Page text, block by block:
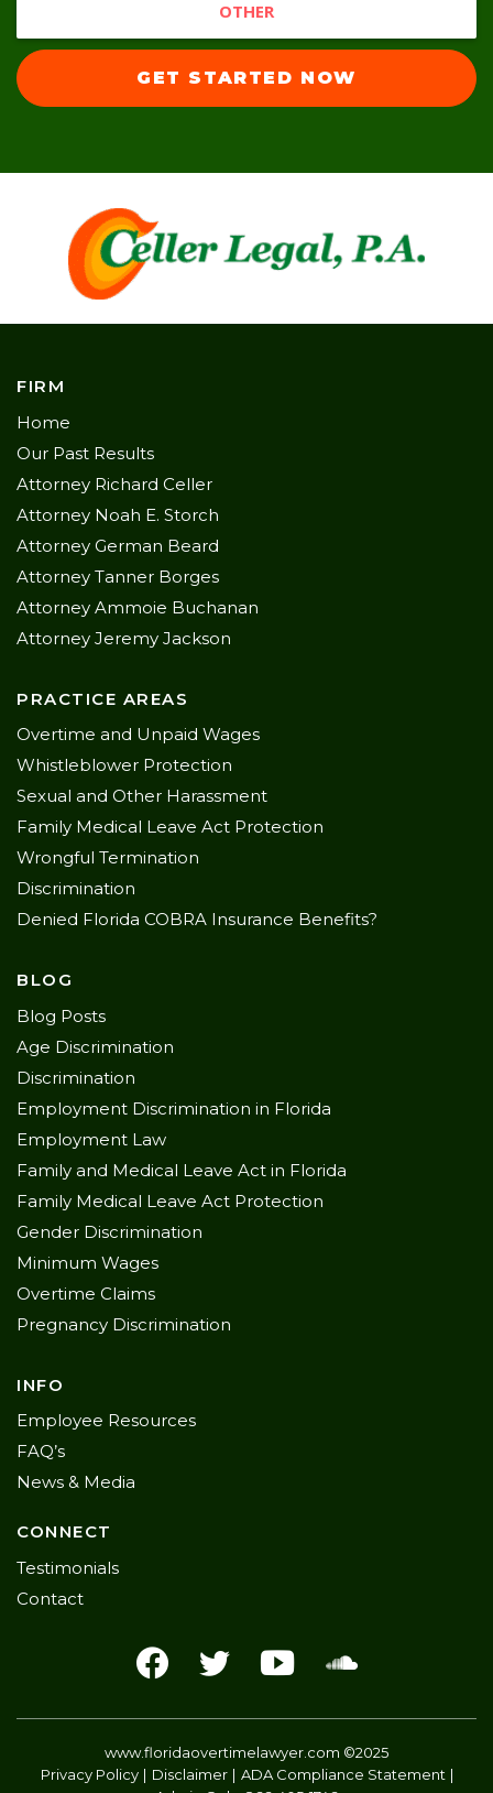
OTHER
GET STARTED NOW
FIRM
Home
Our Past Results
Attorney Richard Celler
Attorney Noah E. Storch
Attorney German Beard
Attorney Tanner Borges
Attorney Ammoie Buchanan
Attorney Jeremy Jackson
PRACTICE AREAS
Overtime and Unpaid Wages
Whistleblower Protection
Sexual and Other Harassment
Family Medical Leave Act Protection
Wrongful Termination
Discrimination
Denied Florida COBRA Insurance Benefits?
BLOG
Blog Posts
Age Discrimination
Discrimination
Employment Discrimination in Florida
Employment Law
Family and Medical Leave Act in Florida
Family Medical Leave Act Protection
Gender Discrimination
Minimum Wages
Overtime Claims
Pregnancy Discrimination
INFO
Employee Resources
FAQ’s
News & Media
CONNECT
Testimonials
Contact
www.floridaovertimelawyer.com ©2025
Privacy Policy
Disclaimer
ADA Compliance Statement